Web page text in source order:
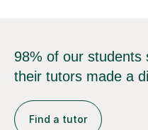
98% of our students
their tutors made a
Find a tutor